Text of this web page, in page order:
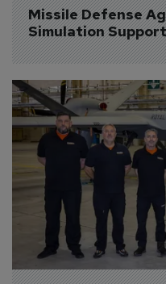
Missile Defense
Simulation